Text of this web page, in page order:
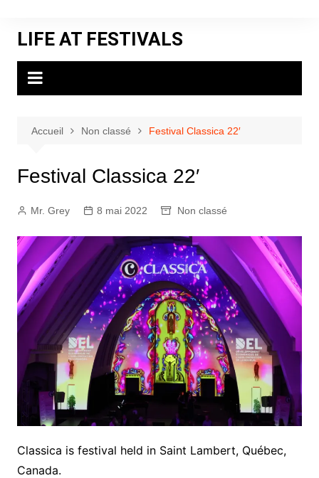
contenuLIFE AT FESTIVALS
Accueil Non classé Festival Classica 22′
Festival Classica 22′
Mr. Grey 8 mai 2022 Non classé
Classica is festival held in Saint Lambert, Québec,
Canada.